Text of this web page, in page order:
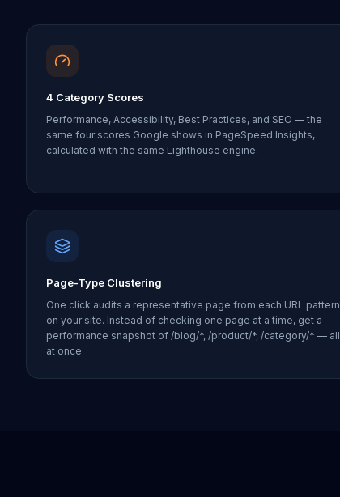
4 Category Scores
Performance, Accessibility, Best Practices, and SEO — the
same four scores Google shows in PageSpeed Insights,
calculated with the same Lighthouse engine.
Page-Type Clustering
One click audits a representative page from each URL pattern
on your site. Instead of checking one page at a time, get a
performance snapshot of /blog/*, /product/*, /category/* — all
at once.